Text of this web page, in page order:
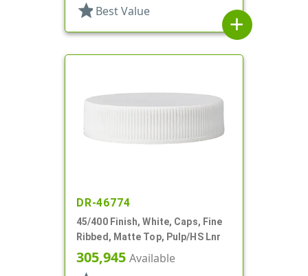
star Best Value
add
DR-46774
45/400 Finish, White, Caps, Fine
Ribbed, Matte Top, Pulp/HS Lnr
305,945 Available